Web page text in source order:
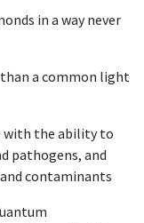
in a way never
a common light
with the ability to
pathogens, and
contaminants